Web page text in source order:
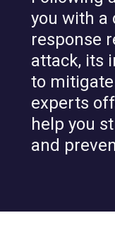
you with a
response
attack, its
to
experts
help you
and